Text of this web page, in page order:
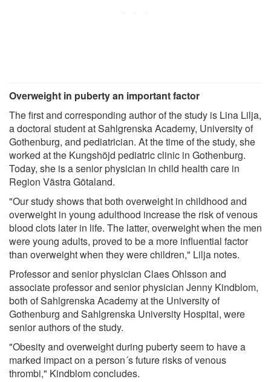
Overweight in puberty an important factor
The first and corresponding author of the study is Lina Lilja,
a doctoral student at Sahlgrenska Academy, University of
Gothenburg, and pediatrician. At the time of the study, she
worked at the Kungshöjd pediatric clinic in Gothenburg.
Today, she is a senior physician in child health care in
Region Västra Götaland.
"Our study shows that both overweight in childhood and
overweight in young adulthood increase the risk of venous
blood clots later in life. The latter, overweight when the men
were young adults, proved to be a more influential factor
than overweight when they were children," Lilja notes.
Professor and senior physician Claes Ohlsson and
associate professor and senior physician Jenny Kindblom,
both of Sahlgrenska Academy at the University of
Gothenburg and Sahlgrenska University Hospital, were
senior authors of the study.
"Obesity and overweight during puberty seem to have a
marked impact on a person´s future risks of venous
thrombi," Kindblom concludes.